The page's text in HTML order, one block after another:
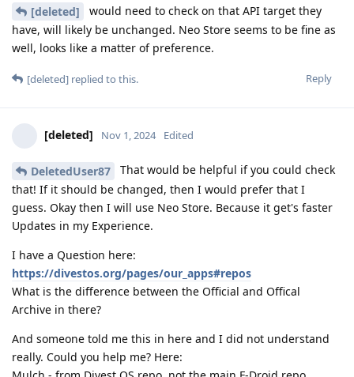
[deleted]
would need to check on that API target they
have, will likely be unchanged. Neo Store seems to be fine as
well, looks like a matter of preference.
Reply
[deleted] replied to this.
[deleted] Nov 1, 2024 Edited
DeletedUser87
That would be helpful if you could check
that! If it should be changed, then I would prefer that I
guess. Okay then I will use Neo Store. Because it get's faster
Updates in my Experience.
I have a Question here:
https://divestos.org/pages/our_apps#repos
What is the difference between the Official and Offical
Archive in there?
And someone told me this in here and I did not understand
really. Could you help me? Here: